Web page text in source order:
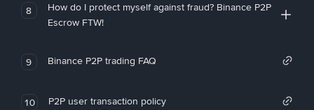
8
How do I protect myself against fraud? Binance P2P
Escrow FTW!
9 Binance P2P trading FAQ
10 P2P user transaction policy